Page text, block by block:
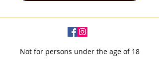
Not for persons under the age of 18